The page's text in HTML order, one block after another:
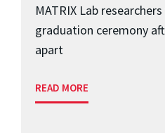
MATRIX Lab
graduation ceremony
apart
READ MORE